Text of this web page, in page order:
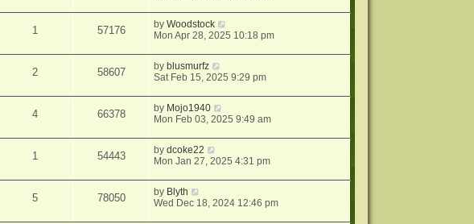
1 57176 byWoodstock
Mon Apr 28, 2025 10:18 pm
2 58607 by blusmurfz
Sat Feb 15, 2025 9:29 pm
4 66378 by Mojo1940
Mon Feb 03, 2025 9:49 am
1 54443 bydcoke22
Mon Jan 27, 2025 4:31 pm
5 78050 by Blyth
Wed Dec 18, 2024 12:46 pm